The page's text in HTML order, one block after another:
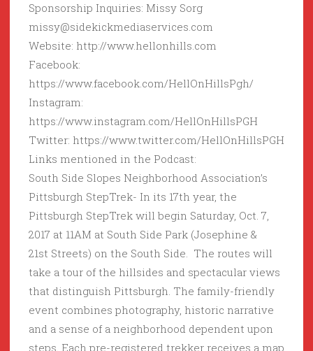
Sponsorship Inquiries: Missy Sorg
missy@sidekickmediaservices.com
Website: http://www.hellonhills.com
Facebook:
https://www.facebook.com/HellOnHillsPgh/
Instagram:
https://www.instagram.com/HellOnHillsPGH
Twitter: https://www.twitter.com/HellOnHillsPGH
Links mentioned in the Podcast:
South Side Slopes Neighborhood Association’s
Pittsburgh StepTrek- In its 17th year, the
Pittsburgh StepTrek will begin Saturday, Oct. 7,
2017 at 11AM at South Side Park (Josephine &
21st Streets) on the South Side. The routes will
take a tour of the hillsides and spectacular views
that distinguish Pittsburgh. The family-friendly
event combines photography, historic narrative
and a sense of a neighborhood dependent upon
steps. Each pre-registered trekker receives a map